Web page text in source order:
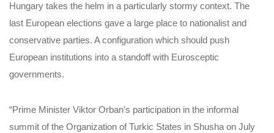
Hungary takes the helm in a particularly stormy context. The
last European elections gave a large place to nationalist and
conservative parties. A configuration which should push
European institutions into a standoff with Eurosceptic
governments.
“Prime Minister Viktor Orban’s participation in the informal
summit of the Organization of Turkic States in Shusha on July